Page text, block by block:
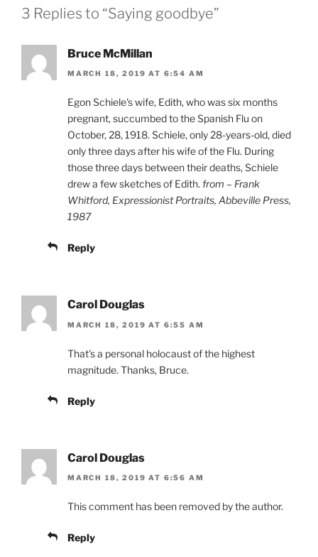
3 Replies to “Saying goodbye”
Bruce McMillan
MARCH 18, 2019 AT 6:54 AM
Egon Schiele's wife, Edith, who was six months
pregnant, succumbed to the Spanish Flu on
October, 28, 1918. Schiele, only 28-years-old, died
only three days after his wife of the Flu. During
those three days between their deaths, Schiele
drew a few sketches of Edith. from – Frank
Whitford, Expressionist Portraits, Abbeville Press,
1987
Reply
Carol Douglas
MARCH 18, 2019 AT 6:55 AM
That's a personal holocaust of the highest
magnitude. Thanks, Bruce.
Reply
Carol Douglas
MARCH 18, 2019 AT 6:56 AM
This comment has been removed by the author.
Reply